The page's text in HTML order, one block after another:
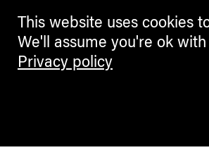
This website uses cookies
We'll assume you're ok
Privacy policy